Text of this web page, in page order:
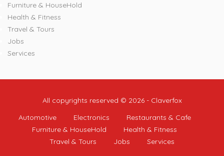
Furniture & HouseHold
Health & Fitness
Travel & Tours
Jobs
Services
All copyrights reserved © 2026 - Claverfox
Automotive
Electronics
Restaurants & Cafe
Furniture & HouseHold
Health & Fitness
Travel & Tours
Jobs Services